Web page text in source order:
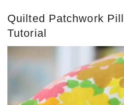
Quilted Patchwork
Tutorial